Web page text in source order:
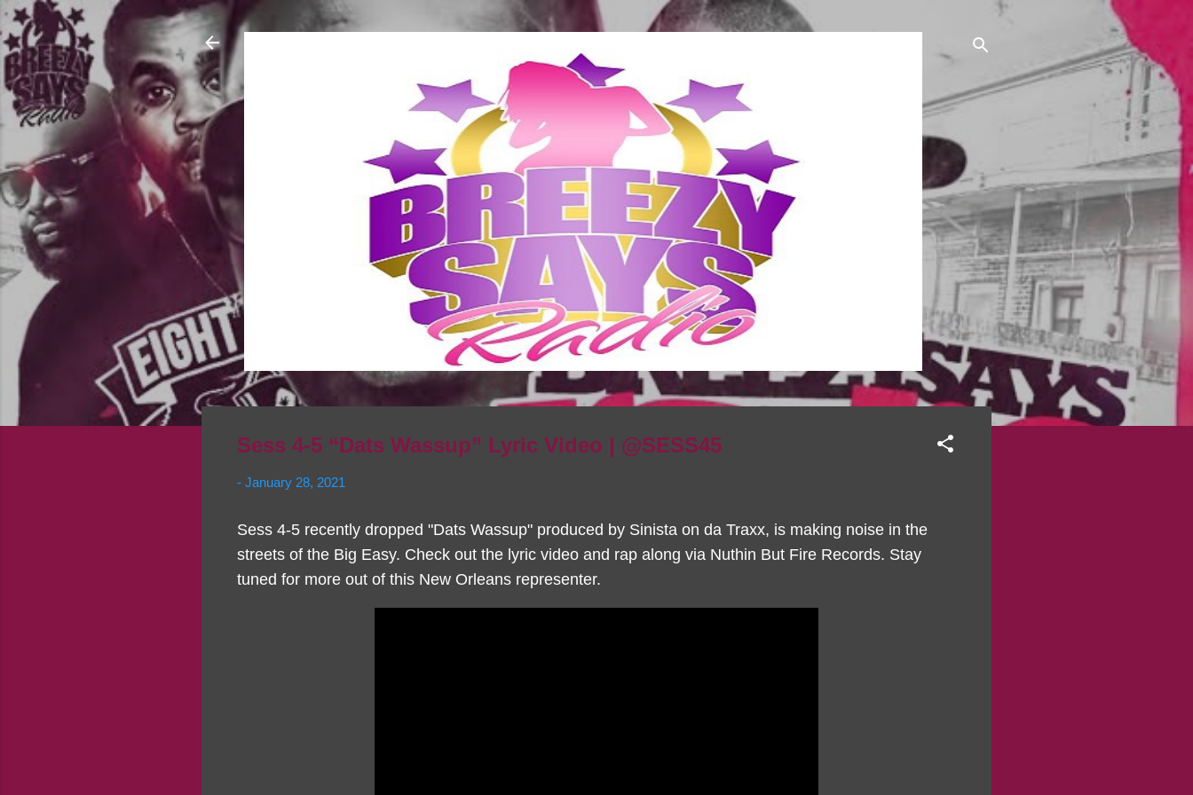
Skip to main content
Sess 4-5 “Dats Wassup” Lyric Video | @SESS45
- January 28, 2021
Sess 4-5 recently dropped "Dats Wassup" produced by Sinista on da Traxx, is making noise in the
streets of the Big Easy. Check out the lyric video and rap along via Nuthin But Fire Records. Stay
tuned for more out of this New Orleans representer.